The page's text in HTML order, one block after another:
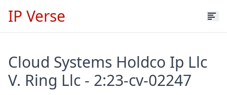
IP Verse
Cloud Systems Holdco Ip Llc
V. Ring Llc - 2:23-cv-02247